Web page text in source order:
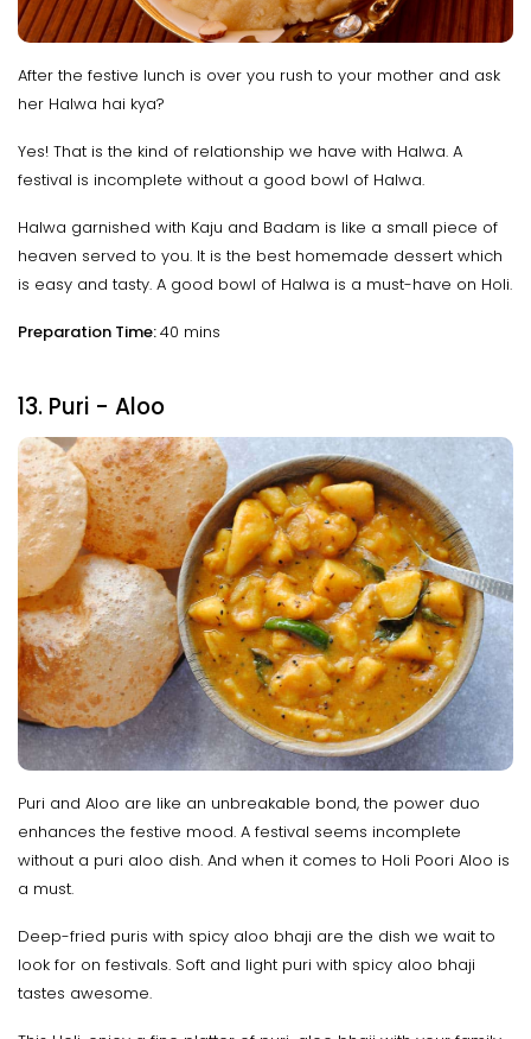
After the festive lunch is over you rush to your mother and ask
her Halwa hai kya?
Yes! That is the kind of relationship we have with Halwa. A
festival is incomplete without a good bowl of Halwa.
Halwa garnished with Kaju and Badam is like a small piece of
heaven served to you. It is the best homemade dessert which
is easy and tasty. A good bowl of Halwa is a must-have on Holi.
Preparation Time:40 mins
13. Puri - Aloo
Puri and Aloo are like an unbreakable bond, the power duo
enhances the festive mood. A festival seems incomplete
without a puri aloo dish. And when it comes to Holi Poori Aloo is
a must.
Deep-fried puris with spicy aloo bhaji are the dish we wait to
look for on festivals. Soft and light puri with spicy aloo bhaji
tastes awesome.